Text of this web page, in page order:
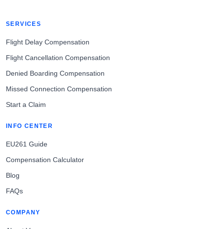
SERVICES
Flight Delay Compensation
Flight Cancellation Compensation
Denied Boarding Compensation
Missed Connection Compensation
Start a Claim
INFO CENTER
EU261 Guide
Compensation Calculator
Blog
FAQs
COMPANY